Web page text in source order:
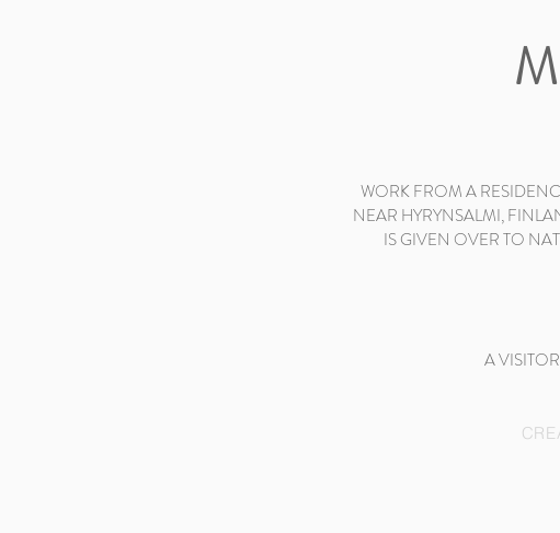
WORK FROM A
NEAR HYRYNSALMI,
IS GIVEN OVER TO
A